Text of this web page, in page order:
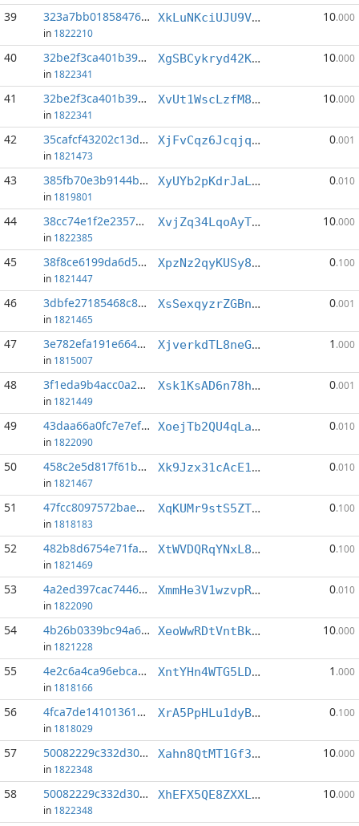
39 323a7bb01858476a...:1
in 1822210
XkLuNKciUJU9VWRd6Xd3NQhnzc3ySWirH6 10.000
40 32be2f3ca401b39c...:1
in 1822341
XgSBCykryd42KDi18pWzAz7kVe4Y8WsADH 10.000
41 32be2f3ca401b39c...:7
in 1822341
XvUt1WscLzfM869V7MD9q2PFC8nJJE7Jup 10.000
42 35cafcf43202c13d...:9
in 1821473
XjFvCqz6JcqjqG76vup2bucpzfuSko4XUw 0.001
43 385fb70e3b9144b9...:6
in 1819801
XyUYb2pKdrJaLyTGzdpXvEKPsECPxoiNR3 0.010
44 38cc74e1f2e2357d...:4
in 1822385
XvjZq34LqoAyTzSf8Vi72WN7CKNJ8bfw2V 10.000
45 38f8ce6199da6d54...:3
in 1821447
XpzNz2qyKUSy8q7FwgHg4sFBMgW7bb1c3V 0.100
46 3dbfe27185468c8f...:11
in 1821465
XsSexqyzrZGBnd6QB6sBDD5ELbpXkJRUT5 0.001
47 3e782efa191e6642...:5
in 1815007
XjverkdTL8neG1CLAn7bNKbuaX3PqKqEu8 1 .000
48 3f1eda9b4acc0a2a...:4
in 1821449
Xsk1KsAD6n78hpt2JutSMH25DCoLKQPveS 0.001
49 43daa66a0fc7e7ef...:4
in 1822090
XoejTb2QU4qLa3cVD3V8LfNB8Yty4qckr3 0.010
50 458c2e5d817f61b9...:5
in 1821467
Xk9Jzx31cAcE1NcJXM9VCT18yBR4AGzCXD 0.010
51 47fcc8097572baec...:6
in 1818183
XqKUMr9stS5ZTHCu5XNk83LFAMBvtJjaGX 0.100
52 482b8d6754e71faf...:9
in 1821469
XtWVDQRqYNxL8gb17M2XshjePnMr6KXwuo 0.100
53 4a2ed397cac74465...:3
in 1822090
XmmHe3V1wzvpRmEB3FYz7zhWTWKJocaiSk 0.010
54 4b26b0339bc94a61...:1
in 1821228
XeoWwRDtVntBk5MoudbHQViM4wzq41q4R5 10.000
55 4e2c6a4ca96ebcad...:3
in 1818166
XntYHn4WTG5LDCbMxcmhET9bvXavmS7x2L 1 .000
56 4fca7de14101361b...:3
in 1818029
XrA5PpHLu1dyBAtHnFQNeQW9YL93AVwxnF 0.100
57 50082229c332d302...:0
in 1822348
Xahn8QtMT1Gf3U17t8Wi815kWcNFfUFTGw 10.000
58 50082229c332d302...:1
in 1822348
XhEFX5QE8ZXXLPAkHGqhvG1ziZN3r7fq8g 10.000